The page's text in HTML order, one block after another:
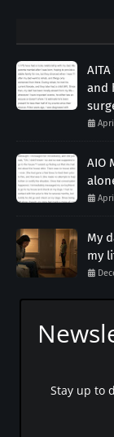
and
AIO
My
my
Stay up to